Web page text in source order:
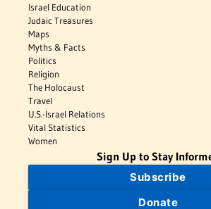
Israel Education
Judaic Treasures
Maps
Myths & Facts
Politics
Religion
The Holocaust
Travel
U.S.-Israel Relations
Vital Statistics
Women
Sign Up to Stay
Subscribe
Donate